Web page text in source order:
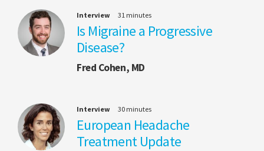
Interview 31 minutes
Is Migraine a Progressive
Disease?
Fred Cohen, MD
Interview 30 minutes
European Headache
Treatment Update